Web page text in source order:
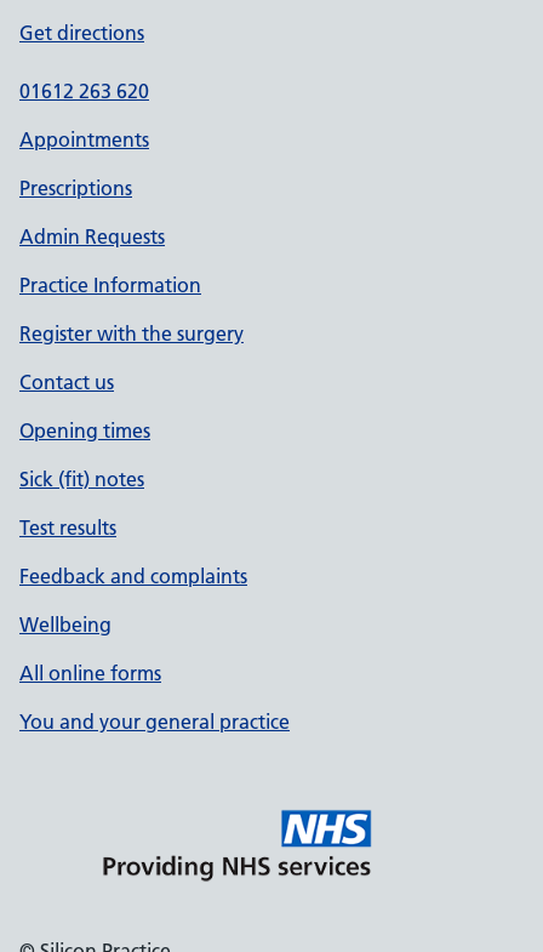
Get directions
01612 263 620
Appointments
Prescriptions
Admin Requests
Practice Information
Register with the surgery
Contact us
Opening times
Sick (fit) notes
Test results
Feedback and complaints
Wellbeing
All online forms
You and your general practice